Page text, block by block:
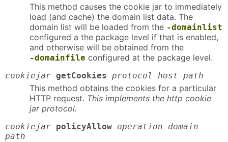
This method causes the cookie jar to immediately
load (and cache) the domain list data. The
domain list will be loaded from the -domainlist
configured a the package level if that is enabled,
and otherwise will be obtained from the
-domainfile configured at the package level.
cookiejar getCookies protocol host path
This method obtains the cookies for a particular
HTTP request. This implements the http cookie
jar protocol.
cookiejar policyAllow operation domain
path